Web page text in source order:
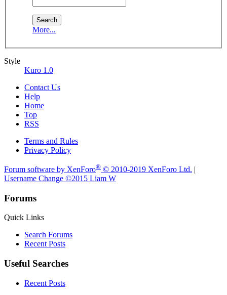
More...
Style
Kuro 1.0
Contact Us
Help
Home
Top
RSS
Terms and Rules
Privacy Policy
Forum software by XenForo® © 2010-2019 XenForo Ltd. |
Username Change ©2015 Liam W
Forums
Quick Links
Search Forums
Recent Posts
Useful Searches
Recent Posts